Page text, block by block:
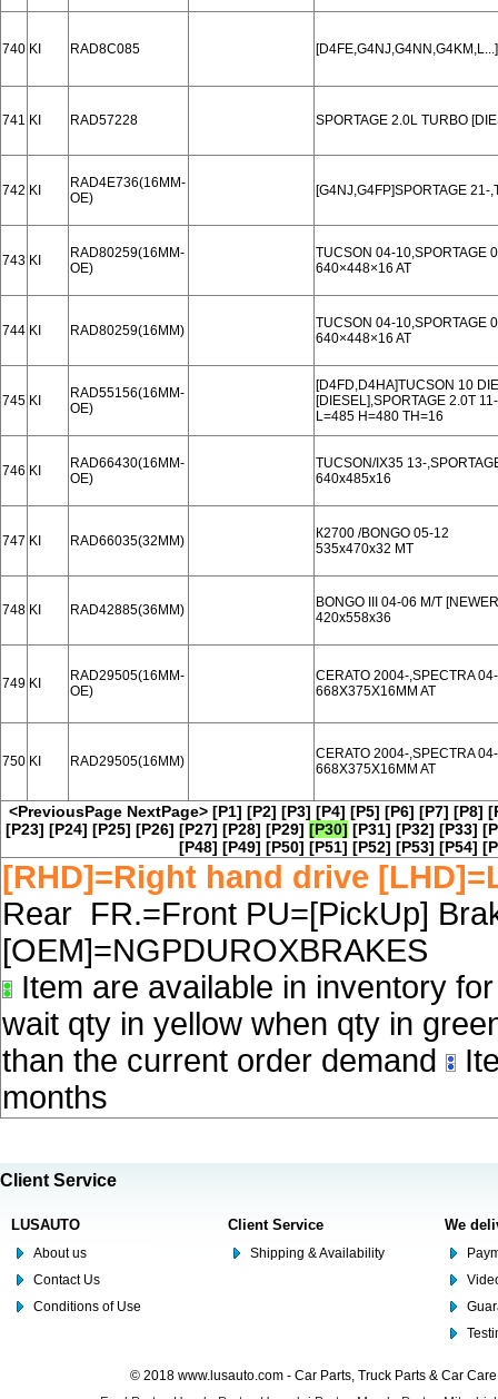
740 KI RAD8C085
741 KI RAD57228 SPORTAGE 2.0L TURBO
742 KI
RAD4E736(16MM-
OE)
[G4NJ,G4FP]SPORTAGE 21-
743 KI
RAD80259(16MM-
OE)
TUCSON 04-10,SPORTAGE
640×448×16 AT
744 KI RAD80259(16MM)
TUCSON 04-10,SPORTAGE
640×448×16 AT
745 KI
RAD55156(16MM-
OE)
[D4FD,D4HA]TUCSON 10
[DIESEL],SPORTAGE 2.0T
L=485 H=480 TH=16
746 KI
RAD66430(16MM-
OE)
TUCSON/IX35 13-
640x485x16
747 KI RAD66035(32MM)
К2700 /BONGO 05-12
535x470x32 MT
748 KI RAD42885(36MM)
BONGO III 04-06 M/T
420x558x36
749 KI
RAD29505(16MM-
OE)
CERATO 2004-,SPECTRA
668X375X16MM AT
750 KI RAD29505(16MM)
CERATO 2004-,SPECTRA
668X375X16MM AT
<PreviousPage NextPage> [P1] [P2] [P3] [P4] [P5] [P6] [P7] [P8]
[P23] [P24] [P25] [P26] [P27] [P28] [P29] [P30] [P31] [P32] [P33]
[P48] [P49] [P50] [P51] [P52] [P53] [P54]
[RHD]=Right hand drive
Rear FR.=Front PU=[PickUp]
[OEM]=NGPDUROXBRAKES
Item are available in inventory
wait qty in yellow when qty in
than the current order demand
months
Client Service
LUSAUTO
About us
Contact Us
Conditions of Use
Client Service
Shipping & Availability
We
© 2018 www.lusauto.com - Car Parts, Truck Parts & Car